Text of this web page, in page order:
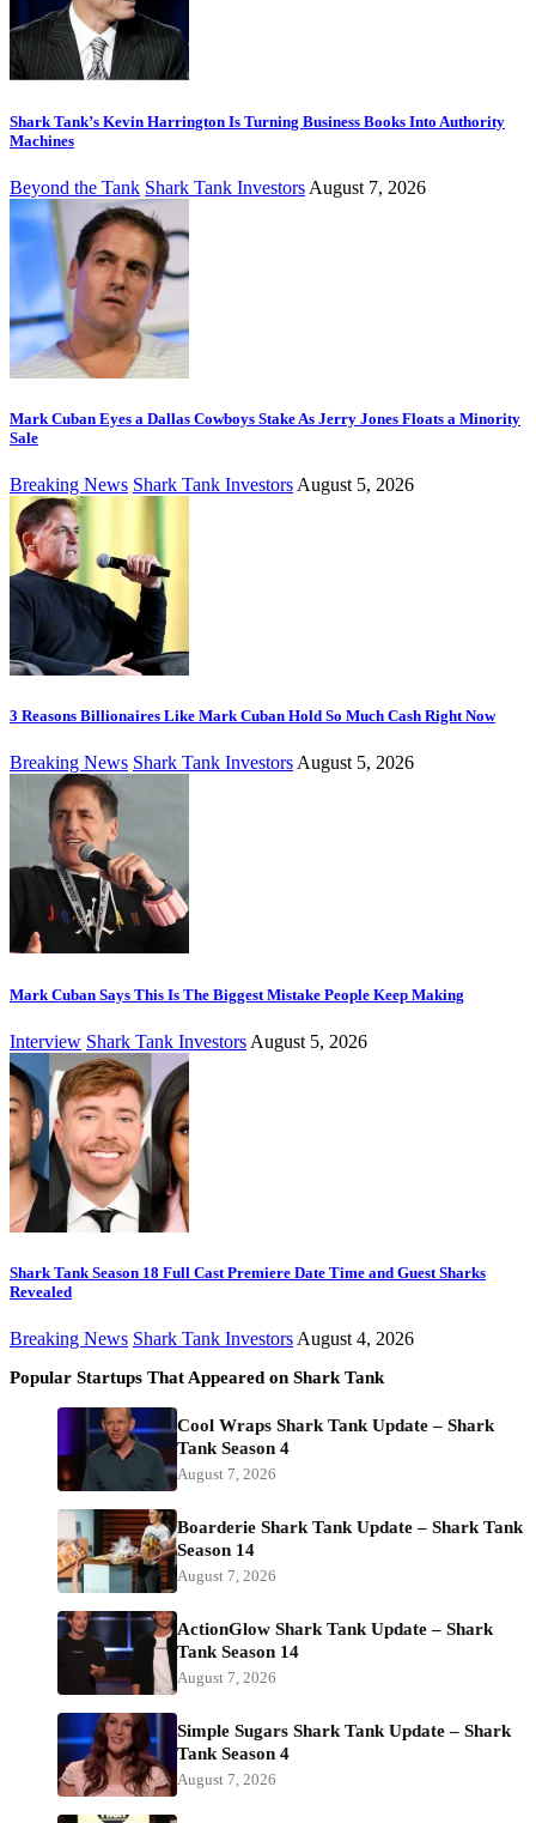
Shark Tank’s Kevin Harrington Is Turning Business Books Into Authority
Machines
Beyond the Tank Shark Tank Investors August 7, 2026
Mark Cuban Eyes a Dallas Cowboys Stake As Jerry Jones Floats a Minority
Sale
Breaking News Shark Tank Investors August 5, 2026
3 Reasons Billionaires Like Mark Cuban Hold So Much Cash Right Now
Breaking News Shark Tank Investors August 5, 2026
Mark Cuban Says This Is The Biggest Mistake People Keep Making
Interview Shark Tank Investors August 5, 2026
Shark Tank Season 18 Full Cast Premiere Date Time and Guest Sharks
Revealed
Breaking News Shark Tank Investors August 4, 2026
Popular Startups That Appeared on Shark Tank
Cool Wraps Shark Tank Update – Shark
Tank Season 4
August 7, 2026
Boarderie Shark Tank Update – Shark Tank
Season 14
August 7, 2026
ActionGlow Shark Tank Update – Shark
Tank Season 14
August 7, 2026
Simple Sugars Shark Tank Update – Shark
Tank Season 4
August 7, 2026